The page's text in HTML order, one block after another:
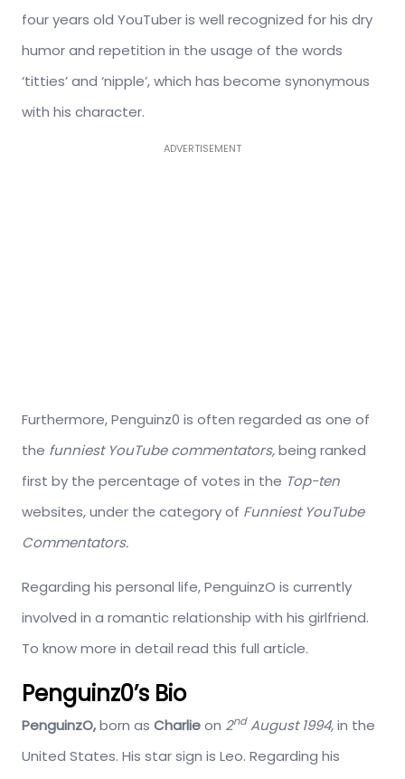
four years old YouTuber is well recognized for his dry
humor and repetition in the usage of the words
‘titties’ and ‘nipple’, which has become synonymous
with his character.
ADVERTISEMENT
Furthermore, Penguinz0 is often regarded as one of
the funniest YouTube commentators,being ranked
first by the percentage of votes in the Top-ten
websites, under the category of Funniest YouTube
Commentators.
Regarding his personal life, PenguinzO is currently
involved in a romantic relationship with his girlfriend.
To know more in detail read this full article.
Penguinz0’s Bio
PenguinzO,born as Charlieon 2ndAugust 1994,in the
United States. His star sign is Leo. Regarding his